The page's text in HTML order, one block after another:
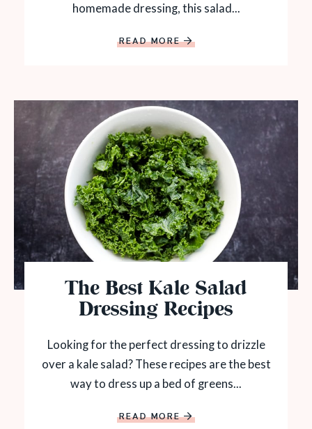
homemade dressing, this salad...
READ MORE
The Best Kale Salad
Dressing Recipes
Looking for the perfect dressing to drizzle
over a kale salad? These recipes are the best
way to dress up a bed of greens...
READ MORE